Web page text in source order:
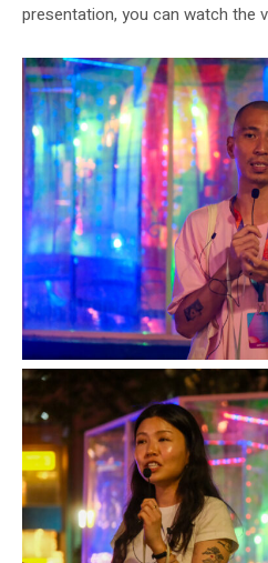
presentation, you can watch the